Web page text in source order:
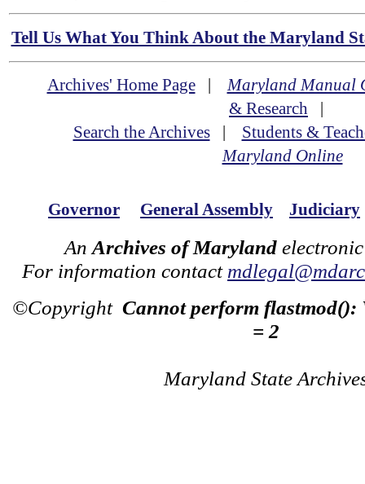
Tell Us What You Think About the Maryland
Archives' Home Page|Maryland Manual
& Research |
Search the Archives| Students &
Maryland Online
Governor General Assembly Judiciary
An Archives of Maryland
For information contact
©Copyright Cannot perform flastmod():
= 2
Maryland State